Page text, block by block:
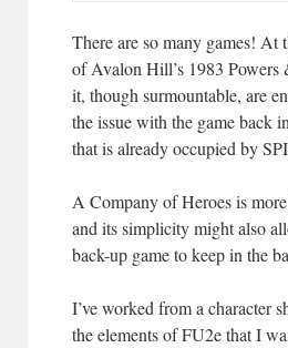
There are so many games! At
of Avalon Hill’s 1983 Powers
it, though surmountable, are
the issue with the game back
that is already occupied by
A Company of Heroes is
and its simplicity might also
back-up game to keep in the
I’ve worked from a character
the elements of FU2e that I